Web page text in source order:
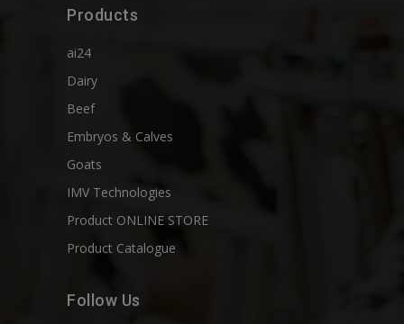
Products
ai24
Dairy
Beef
Embryos & Calves
Goats
IMV Technologies
Product ONLINE STORE
Product Catalogue
Follow Us